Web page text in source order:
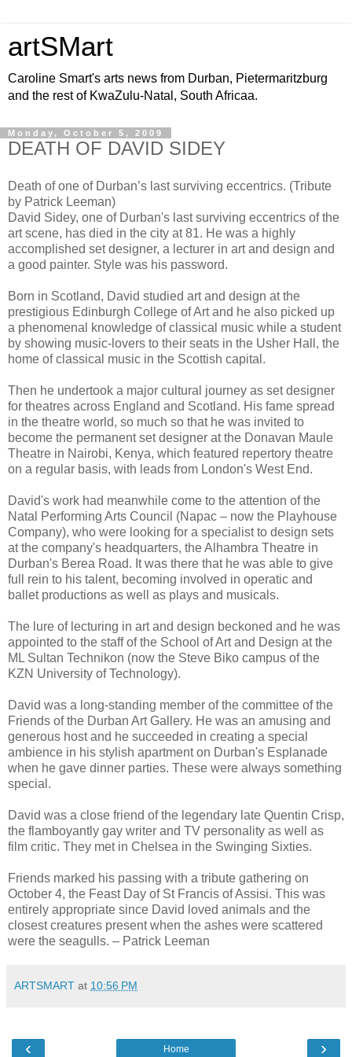
artSMart
Caroline Smart's arts news from Durban, Pietermaritzburg
and the rest of KwaZulu-Natal, South Africaa.
Monday, October 5, 2009
DEATH OF DAVID SIDEY
Death of one of Durban’s last surviving eccentrics. (Tribute
by Patrick Leeman)
David Sidey, one of Durban's last surviving eccentrics of the
art scene, has died in the city at 81. He was a highly
accomplished set designer, a lecturer in art and design and
a good painter. Style was his password.
Born in Scotland, David studied art and design at the
prestigious Edinburgh College of Art and he also picked up
a phenomenal knowledge of classical music while a student
by showing music-lovers to their seats in the Usher Hall, the
home of classical music in the Scottish capital.
Then he undertook a major cultural journey as set designer
for theatres across England and Scotland. His fame spread
in the theatre world, so much so that he was invited to
become the permanent set designer at the Donavan Maule
Theatre in Nairobi, Kenya, which featured repertory theatre
on a regular basis, with leads from London's West End.
David's work had meanwhile come to the attention of the
Natal Performing Arts Council (Napac – now the Playhouse
Company), who were looking for a specialist to design sets
at the company's headquarters, the Alhambra Theatre in
Durban's Berea Road. It was there that he was able to give
full rein to his talent, becoming involved in operatic and
ballet productions as well as plays and musicals.
The lure of lecturing in art and design beckoned and he was
appointed to the staff of the School of Art and Design at the
ML Sultan Technikon (now the Steve Biko campus of the
KZN University of Technology).
David was a long-standing member of the committee of the
Friends of the Durban Art Gallery. He was an amusing and
generous host and he succeeded in creating a special
ambience in his stylish apartment on Durban's Esplanade
when he gave dinner parties. These were always something
special.
David was a close friend of the legendary late Quentin Crisp,
the flamboyantly gay writer and TV personality as well as
film critic. They met in Chelsea in the Swinging Sixties.
Friends marked his passing with a tribute gathering on
October 4, the Feast Day of St Francis of Assisi. This was
entirely appropriate since David loved animals and the
closest creatures present when the ashes were scattered
were the seagulls. – Patrick Leeman
ARTSMART at 10:56 PM
‹ ›
Home